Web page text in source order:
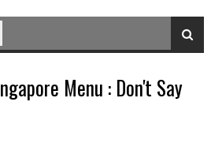
Menu : Don't Say